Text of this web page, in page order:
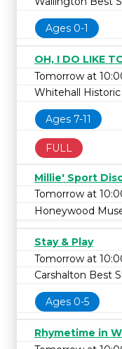
Ages 0-1
OH, I DO LIKE
Tomorrow at
Whitehall
Ages 7-11
FULL
Millie' Sport
Tomorrow at
Honeywood
Stay & Play
Tomorrow at
Carshalton Best
Ages 0-5
Rhymetime in